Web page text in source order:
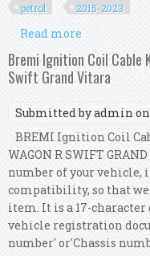
petrol
2015-2023
Read more
1.6 Petrol
Bremi Ignition Coil Cable
Swift Grand Vitara
Submitted byadmin
BREMI Ignition Coil
WAGON R SWIFT
number of your vehicle,
compatibility, so that we
item. It is a 17-character
vehicle registration
number' or'Chassis